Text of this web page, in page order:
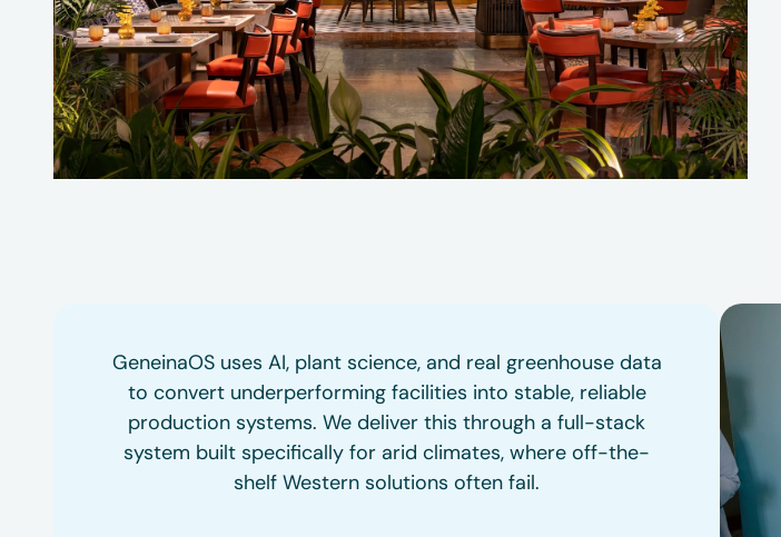
GeneinaOS uses AI, plant science, and real greenhouse data
to convert underperforming facilities into stable, reliable
production systems. We deliver this through a full-stack
system built specifically for arid climates, where off-the-
shelf Western solutions often fail.